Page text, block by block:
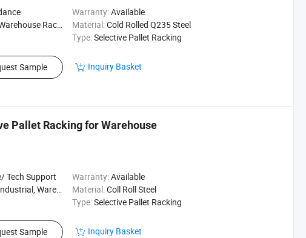
Warranty:Available
Rack, Logistics Material:Cold Rolled Q235 Steel
Type:Selective Pallet Racking
Sample Inquiry Basket
Pallet Racking for Warehouse
Tech Support Warranty:Available
Rack, Logistics Material:Coll Roll Steel
Type:Selective Pallet Racking
Sample Inquiry Basket